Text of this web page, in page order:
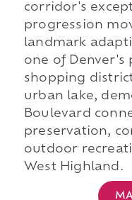
corridor's
progression
landmark
one of
shopping
urban lake,
Boulevard
preservation,
outdoor
West Highland.